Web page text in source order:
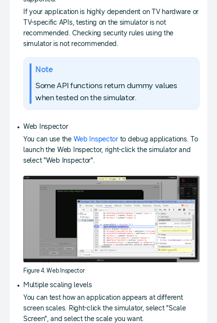
If your application is highly dependent on TV hardware or
TV-specific APIs, testing on the simulator is not
recommended. Checking security rules using the
simulator is not recommended.
Note
Some API functions return dummy values
when tested on the simulator.
Web Inspector
You can use the Web Inspectorto debug applications. To
launch the Web Inspector, right-click the simulator and
select "Web Inspector".
Figure 4. Web Inspector
Multiple scaling levels
You can test how an application appears at different
screen scales. Right-click the simulator, select "Scale
Screen", and select the scale you want.